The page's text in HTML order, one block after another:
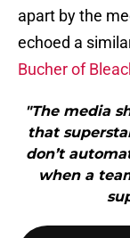
apart by the
echoed a
Bucher of
"The media
that
don’t
when a